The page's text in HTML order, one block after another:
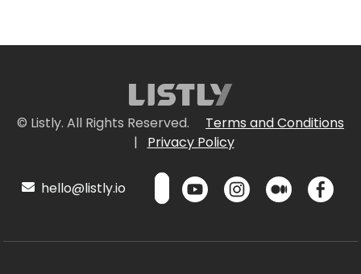
© Listly. All Rights Reserved.
Terms and Conditions
|
Privacy Policy
hello@listly.io